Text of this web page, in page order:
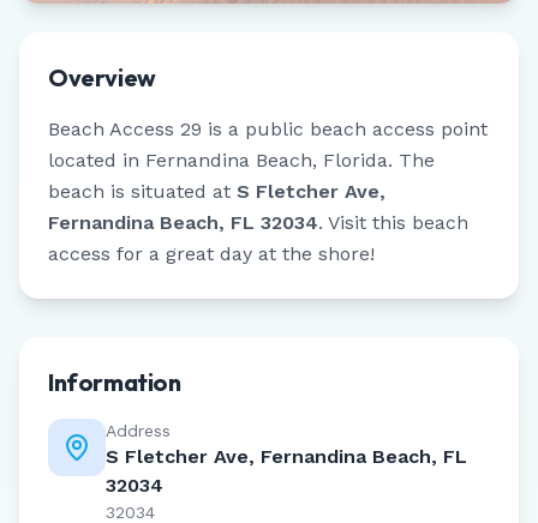
Overview
Beach Access 29 is a public beach access point
located in Fernandina Beach, Florida. The
beach is situated at S Fletcher Ave,
Fernandina Beach, FL 32034. Visit this beach
access for a great day at the shore!
Information
Address
S Fletcher Ave, Fernandina Beach, FL
32034
32034